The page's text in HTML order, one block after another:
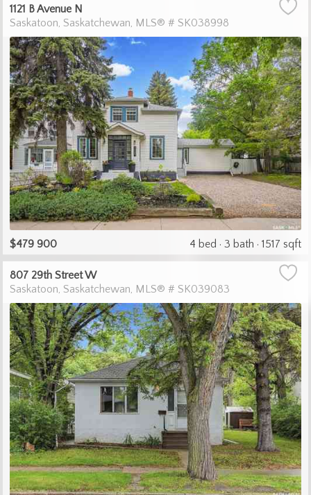
1121 B Avenue N
Saskatoon Saskatchewan MLS® # SK038998
$479 900 4 bed 3 bath 1517 sqft
807 29th Street W
Saskatoon Saskatchewan MLS® # SK039083